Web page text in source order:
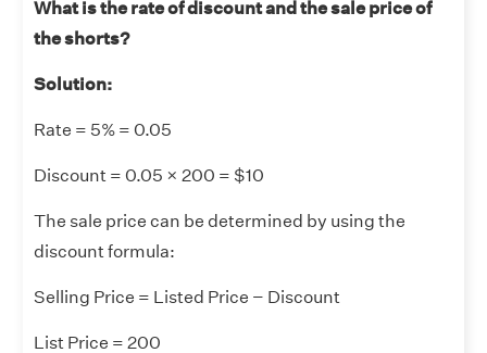
What is the rate of discount and the sale price of
the shorts?
Solution:
Rate = 5% = 0.05
Discount = 0.05 × 200 = $10
The sale price can be determined by using the
discount formula:
Selling Price = Listed Price − Discount
List Price = 200